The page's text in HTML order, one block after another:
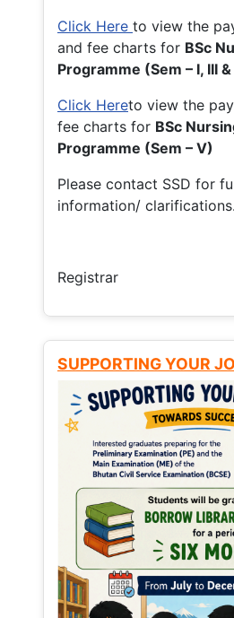
Click Here to view the
and fee charts for BSc
Programme (Sem – I, III &
Click Hereto view the
fee charts for BSc
Programme (Sem – V)
Please contact SSD for
information/ clarifications.
Registrar
SUPPORTING YOUR